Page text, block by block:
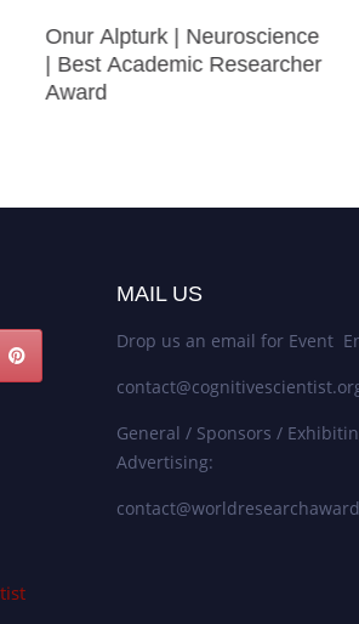
Onur Alpturk | Neuroscience
| Best Academic Researcher
Award
MAIL US
Drop us an email for Event
General / Sponsors /
Advertising: